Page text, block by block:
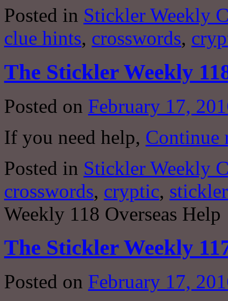
Posted in Stickler Weekly
clue hints, crosswords,
The Stickler Weekly
Posted on February 17,
If you need help, Continue
Posted in Stickler Weekly
crosswords, cryptic, stickler
Weekly 118 Overseas Help
The Stickler Weekly
Posted on February 17,